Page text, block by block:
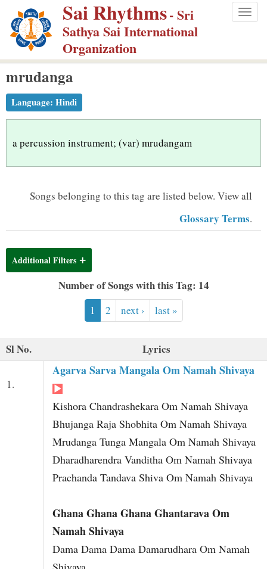
p
m
Sai Rhythms- Sri
Sathya Sai International
Organization
mrudanga
Language: Hindi
a percussion instrument; (var) mrudangam
Songs belonging to this tag are listed below. View all
Glossary Terms.
Additional Filters
Number of Songs with this Tag: 14
1 2 next › last »
Sl No. Lyrics
1.
Agarva Sarva Mangala Om Namah Shivaya
Kishora Chandrashekara Om Namah Shivaya
Bhujanga Raja Shobhita Om Namah Shivaya
Mrudanga Tunga Mangala Om Namah Shivaya
Dharadharendra Vanditha Om Namah Shivaya
Prachanda Tandava Shiva Om Namah Shivaya
Ghana Ghana Ghana Ghantarava Om
Namah Shivaya
Dama Dama Dama Damarudhara Om Namah